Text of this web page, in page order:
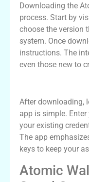
Downloading the
process. Start by
choose the version
system. Once
instructions. The
even those new to
After downloading,
app is simple.
your existing
The app
keys to keep your
Atomic